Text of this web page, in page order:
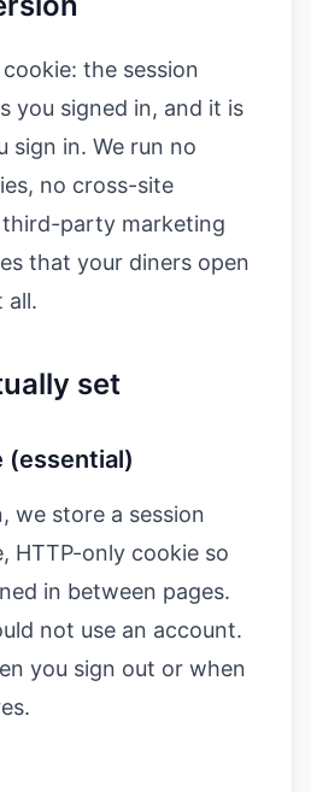
cookie: the session
you signed in, and it is
sign in. We run no
no cross-site
party marketing
that your diners open
all.
set
(essential)
we store a session
HTTP-only cookie so
in between pages.
not use an account.
you sign out or when